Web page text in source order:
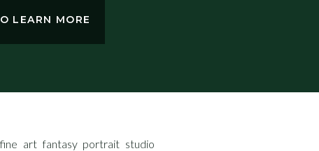
LEARN MORE
art fantasy portrait studio